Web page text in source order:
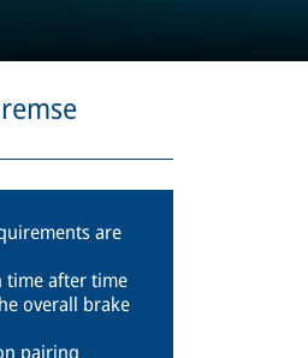
are
time after time
overall brake
pairing